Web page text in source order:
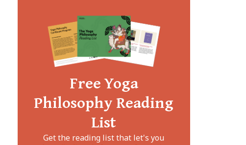
Free Yoga
Philosophy Reading
List
Get the reading list that let's you